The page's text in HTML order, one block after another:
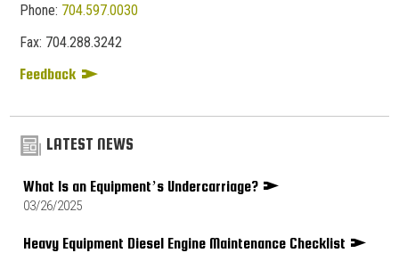
Phone: 704.597.0030
Fax: 704.288.3242
Feedback
LATEST NEWS
What Is an Equipment’s Undercarriage?
03/26/2025
Heavy Equipment Diesel Engine Maintenance Checklist